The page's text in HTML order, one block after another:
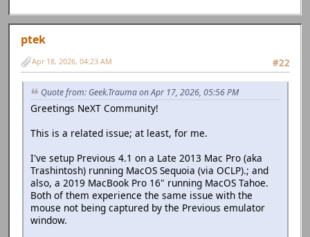
ptek
#22
Apr 18, 2026, 04:23 AM
Quote from: Geek.Trauma on Apr 17, 2026, 05:56 PM
Greetings NeXT Community!
This is a related issue; at least, for me.
I've setup Previous 4.1 on a Late 2013 Mac Pro (aka
Trashintosh) running MacOS Sequoia (via OCLP).; and
also, a 2019 MacBook Pro 16" running MacOS Tahoe.
Both of them experience the same issue with the
mouse not being captured by the Previous emulator
window.